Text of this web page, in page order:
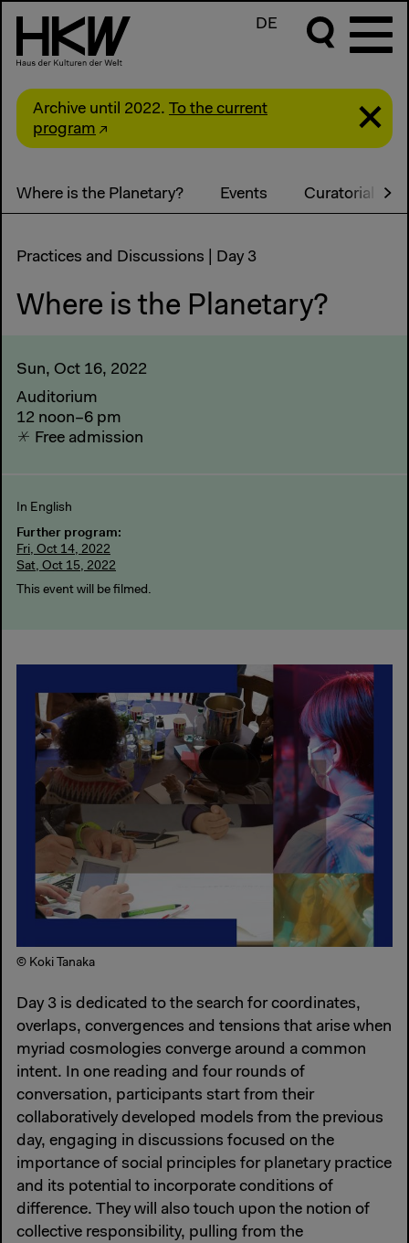
DE
Archive until 2022. To the current
program
Where is the Planetary? Events Curatorial
Practices and Discussions | Day 3
Where is the Planetary?
Sun, Oct 16, 2022
Auditorium
12 noon–6 pm
Free admission
In English
Further program:
Fri, Oct 14, 2022
Sat, Oct 15, 2022
This event will be filmed.
© Koki Tanaka
Day 3 is dedicated to the search for coordinates,
overlaps, convergences and tensions that arise when
myriad cosmologies converge around a common
intent. In one reading and four rounds of
conversation, participants start from their
collaboratively developed models from the previous
day, engaging in discussions focused on the
importance of social principles for planetary practice
and its potential to incorporate conditions of
difference. They will also touch upon the notion of
collective responsibility, pulling from the